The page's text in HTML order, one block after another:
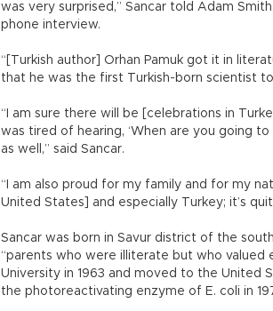
was very surprised,” Sancar told Adam
phone interview.
“[Turkish author] Orhan Pamuk got it in
that he was the first Turkish-born scientist
“I am sure there will be [celebrations in
was tired of hearing, ‘When are you going
as well,” said Sancar.
“I am also proud for my family and for my
United States] and especially Turkey; it’s
Sancar was born in Savur district of the
“parents who were illiterate but who valued
University in 1963 and moved to the United
the photoreactivating enzyme of E. coli in